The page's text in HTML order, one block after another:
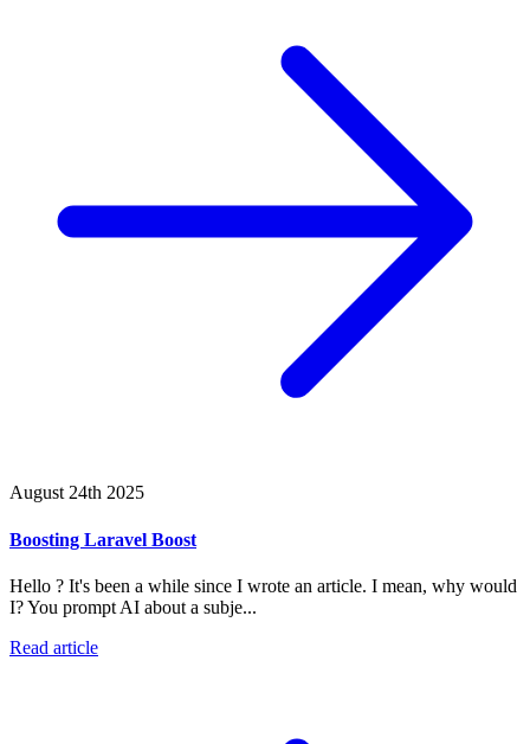
August 24th 2025
Boosting Laravel Boost
Hello ? It's been a while since I wrote an article. I mean, why would
I? You prompt AI about a subje...
Read article